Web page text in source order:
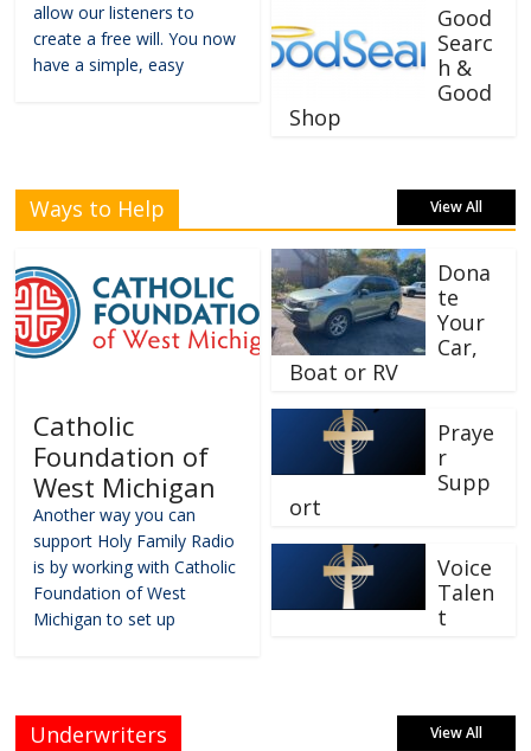
allow our listeners to
create a free will. You now
have a simple, easy
Good
Searc
h &
Good
Shop
Ways to Help View All
Catholic
Foundation of
West Michigan
Another way you can
support Holy Family Radio
is by working with Catholic
Foundation of West
Michigan to set up
Dona
te
Your
Car,
Boat or RV
Praye
r
Supp
ort
Voice
Talen
t
Underwriters View All